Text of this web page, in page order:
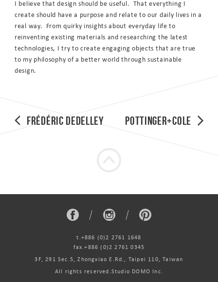
I believe that design should be useful. That everything I
create should have a purpose and relate to our daily lives in a
real way. From quirky insights about everyday life to
reinventing existing materials and researching the latest
technologies, I try to create engaging objects that are true
to my philosophy of a better world through sustainable
design.
Frédéric Dedelley Pottinger+Cole
t.+886 (0)2 2761 1648
fax.+886 (0)2 2761 0345
3F, 291 Sec.5, Zhongxiao E.Rd., Taipei 110, Taiwan
All rights reserved.Studio DOMO Inc.